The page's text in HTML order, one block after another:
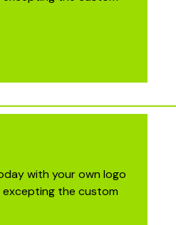
with your own logo
excepting the custom